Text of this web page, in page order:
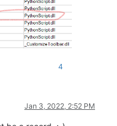
4
Jan 3, 2022, 2:52 PM